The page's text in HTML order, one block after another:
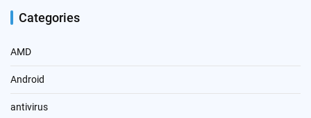
Categories
AMD
Android
antivirus